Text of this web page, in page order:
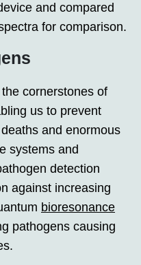
and compared
for comparison.
cornerstones of
us to prevent
and enormous
systems and
detection
against increasing
bioresonance
pathogens causing